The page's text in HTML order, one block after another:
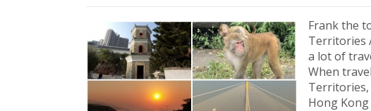
Frank the
Territories
a lot of
When
Territories,
Hong